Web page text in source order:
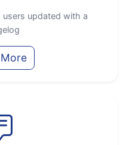
users updated with a